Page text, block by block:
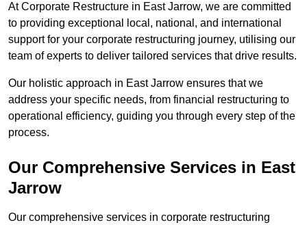
At Corporate Restructure in East Jarrow, we are committed
to providing exceptional local, national, and international
support for your corporate restructuring journey, utilising our
team of experts to deliver tailored services that drive results.
Our holistic approach in East Jarrow ensures that we
address your specific needs, from financial restructuring to
operational efficiency, guiding you through every step of the
process.
Our Comprehensive Services in East
Jarrow
Our comprehensive services in corporate restructuring